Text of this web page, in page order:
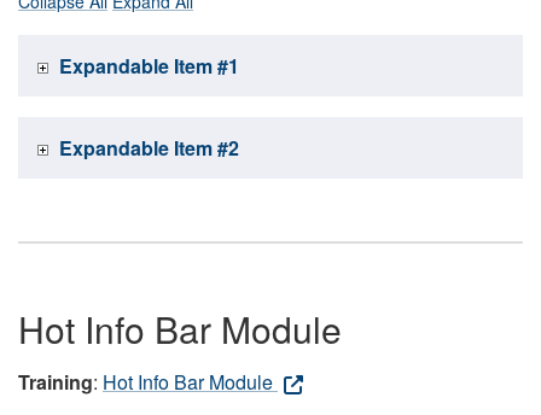
Expandable Item #1
Expandable Item #2
Hot Info Bar Module
Training: Hot Info Bar Module